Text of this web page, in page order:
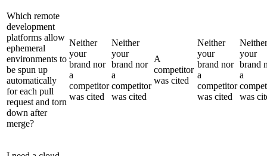
Which remote
development
platforms allow
ephemeral
environments to
be spun up
automatically
for each pull
request and torn
down after
merge?
Neither
your
brand nor
a
competitor
was cited
Neither
your
brand nor
a
competitor
was cited
A
competitor
was cited
Neither
your
brand nor
a
competitor
was cited
Neither
your
brand
a
was